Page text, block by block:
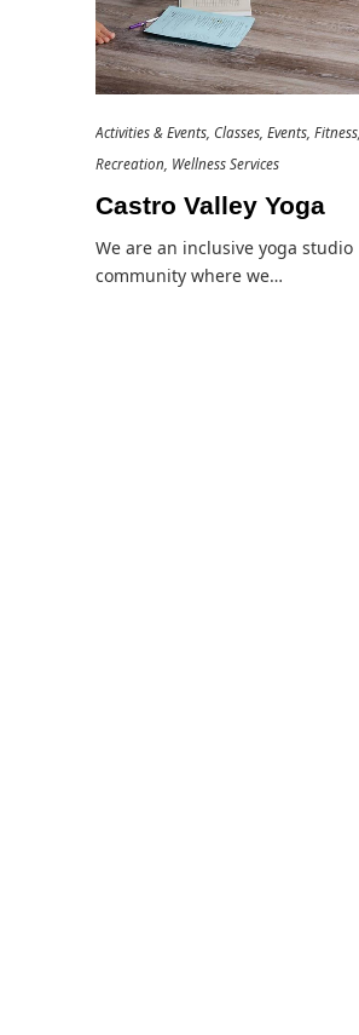
Activities & Events Classes Events Fitness
Recreation Wellness Services
Castro Valley Yoga
We are an inclusive yoga studio
community where we…